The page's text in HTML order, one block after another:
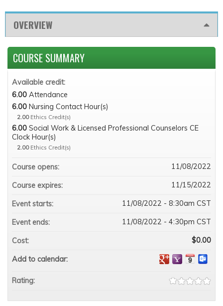
OVERVIEW
COURSE SUMMARY
Available credit:
6.00 Attendance
6.00 Nursing Contact Hour(s)
2.00 Ethics Credit(s)
6.00 Social Work & Licensed Professional Counselors CE
Clock Hour(s)
2.00 Ethics Credit(s)
Course opens: 11/08/2022
Course expires: 11/15/2022
Event starts: 11/08/2022 - 8:30am CST
Event ends: 11/08/2022 - 4:30pm CST
Cost: $0.00
Add to calendar:
Rating: